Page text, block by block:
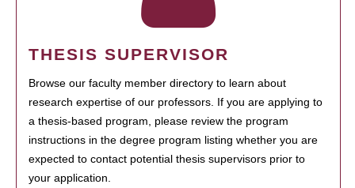
THESIS SUPERVISOR
Browse our faculty member directory to learn about
research expertise of our professors. If you are applying to
a thesis-based program, please review the program
instructions in the degree program listing whether you are
expected to contact potential thesis supervisors prior to
your application.